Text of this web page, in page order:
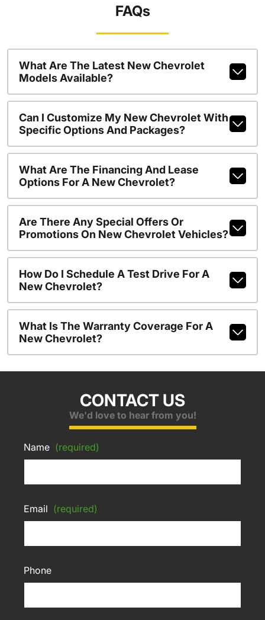
FAQs
What Are The Latest New Chevrolet
Models Available?
Can I Customize My New Chevrolet With
Specific Options And Packages?
What Are The Financing And Lease
Options For A New Chevrolet?
Are There Any Special Offers Or
Promotions On New Chevrolet Vehicles?
How Do I Schedule A Test Drive For A
New Chevrolet?
What Is The Warranty Coverage For A
New Chevrolet?
CONTACT US
We'd love to hear from you!
Name (required)
Email (required)
Phone